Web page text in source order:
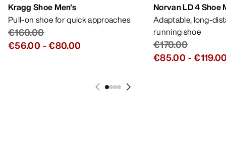
Kragg Shoe Men's
Pull-on shoe for quick approaches
€160.00
€56.00 -€80.00
Norvan LD 4 Shoe
Adaptable, long-
running shoe
€170.00
€85.00 -